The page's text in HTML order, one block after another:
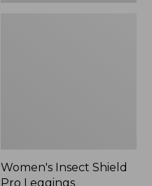
Women's Insect Shield
Pro Leggings